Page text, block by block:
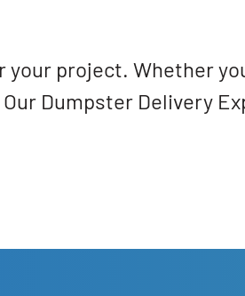
project. Whether
Dumpster Delivery